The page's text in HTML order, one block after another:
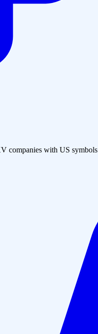
companies with US symbols